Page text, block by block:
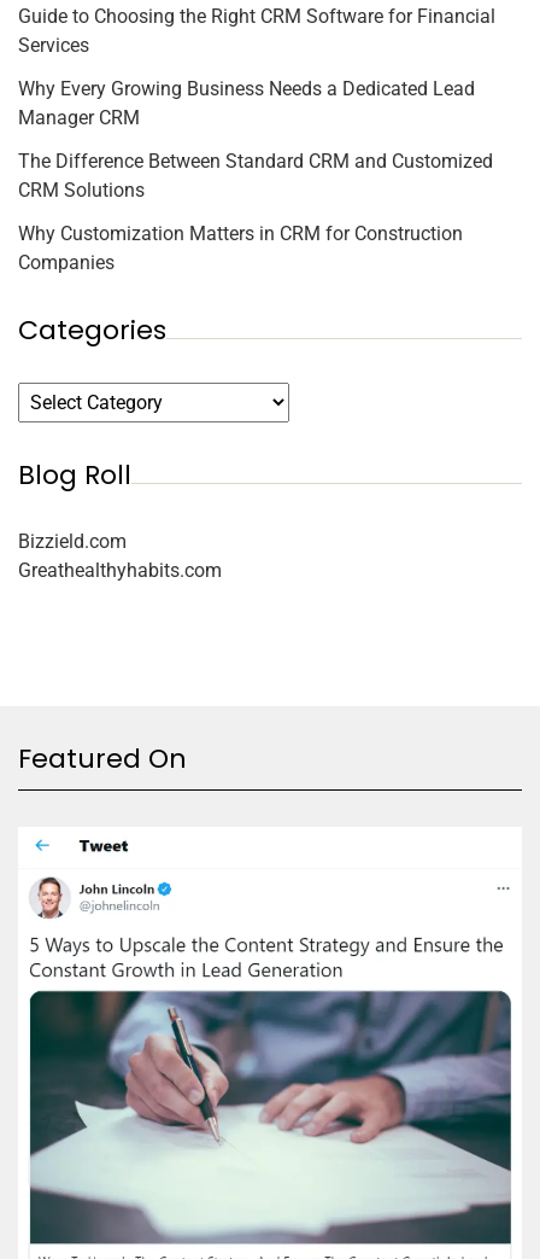
Guide to Choosing the Right CRM Software for Financial
Services
Why Every Growing Business Needs a Dedicated Lead
Manager CRM
The Difference Between Standard CRM and Customized
CRM Solutions
Why Customization Matters in CRM for Construction
Companies
Categories
Blog Roll
Bizzield.com
Greathealthyhabits.com
Featured On